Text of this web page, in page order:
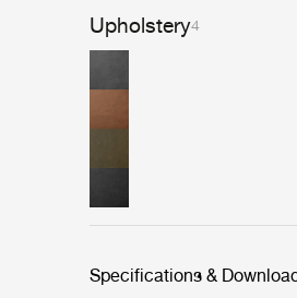
Upholstery4
Specifications &